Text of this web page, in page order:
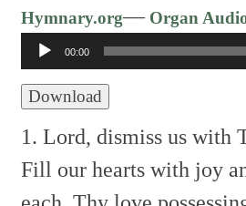
Hymnary.org—Organ
00:00
Download
1. Lord, dismiss us with
Fill our hearts with joy